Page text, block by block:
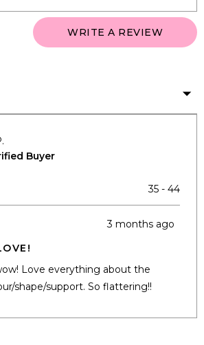
WRITE A REVIEW(OPENS
A
Buyer
35 - 44
3 months ago
Love everything about the
shape/support. So flattering!!